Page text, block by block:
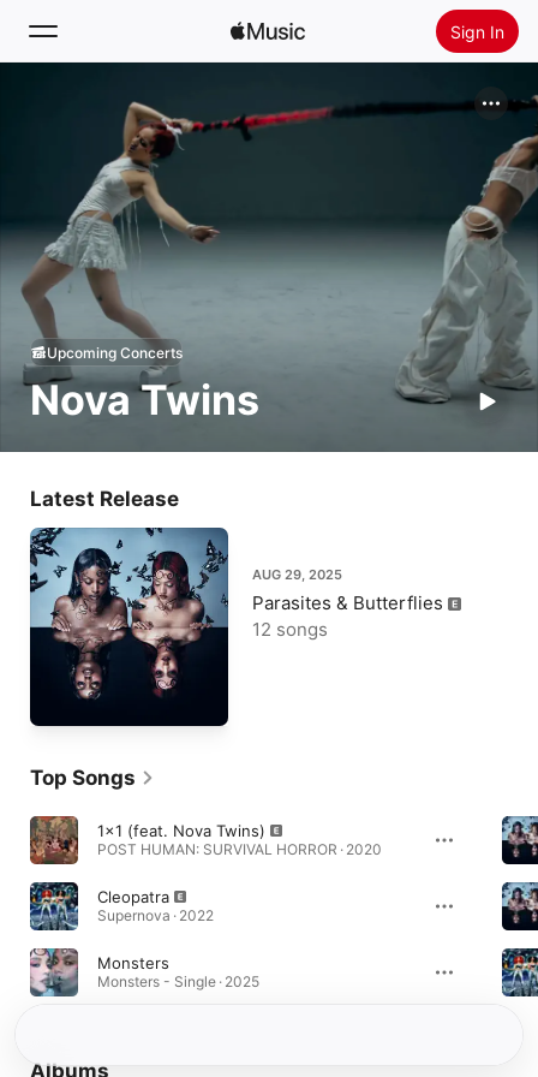
Sign In
Home
New
Radio
Nova Twins
Upcoming Concerts
Latest Release
AUG 29, 2025
Parasites & Butterflies
12 songs
Top Songs
1x1 (feat. Nova Twins)
POST HUMAN: SURVIVAL HORROR · 2020
Cleopatra
Supernova · 2022
Monsters
Monsters - Single · 2025
Albums